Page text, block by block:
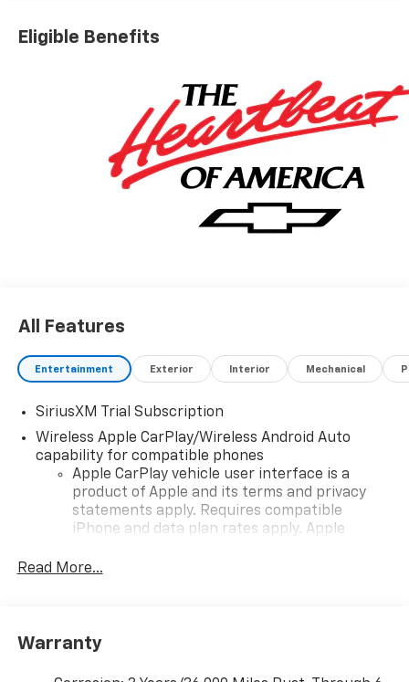
Eligible Benefits
All Features
Entertainment Exterior Interior Mechanical
SiriusXM Trial Subscription
Wireless Apple CarPlay/Wireless Android Auto
capability for compatible phones
Apple CarPlay vehicle user interface is a
product of Apple and its terms and privacy
statements apply. Requires compatible
iPhone and data plan rates apply. Apple
iPhone and Apple Music are trademarks for
and its terms and privacy statements apply.
Read More...
Warranty